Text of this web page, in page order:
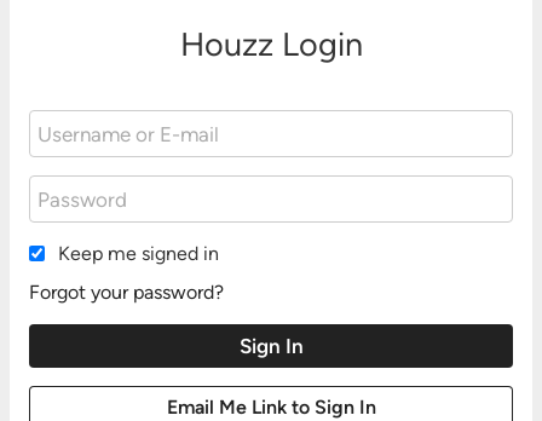
Houzz Login
Keep me signed in
Forgot your password?